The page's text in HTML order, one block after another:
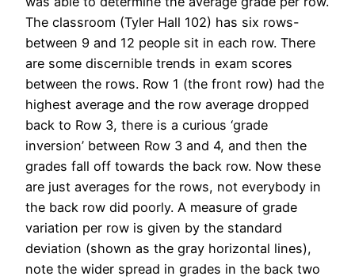
The classroom (Tyler Hall 102) has six rows-
between 9 and 12 people sit in each row. There
are some discernible trends in exam scores
between the rows. Row 1 (the front row) had the
highest average and the row average dropped
back to Row 3, there is a curious ‘grade
inversion’ between Row 3 and 4, and then the
grades fall off towards the back row. Now these
are just averages for the rows, not everybody in
the back row did poorly. A measure of grade
variation per row is given by the standard
deviation (shown as the gray horizontal lines),
note the wider spread in grades in the back two